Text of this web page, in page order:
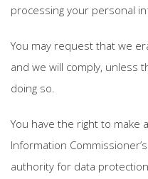
processing your personal
You may request that we
and we will comply, unless
doing so.
You have the right to make
Information
authority for data